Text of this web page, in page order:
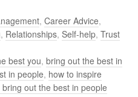
,Career Advice,
, Relationships,Self-help,Trust
best you,bring out the best in
in people, how to inspire
bring out the best in people